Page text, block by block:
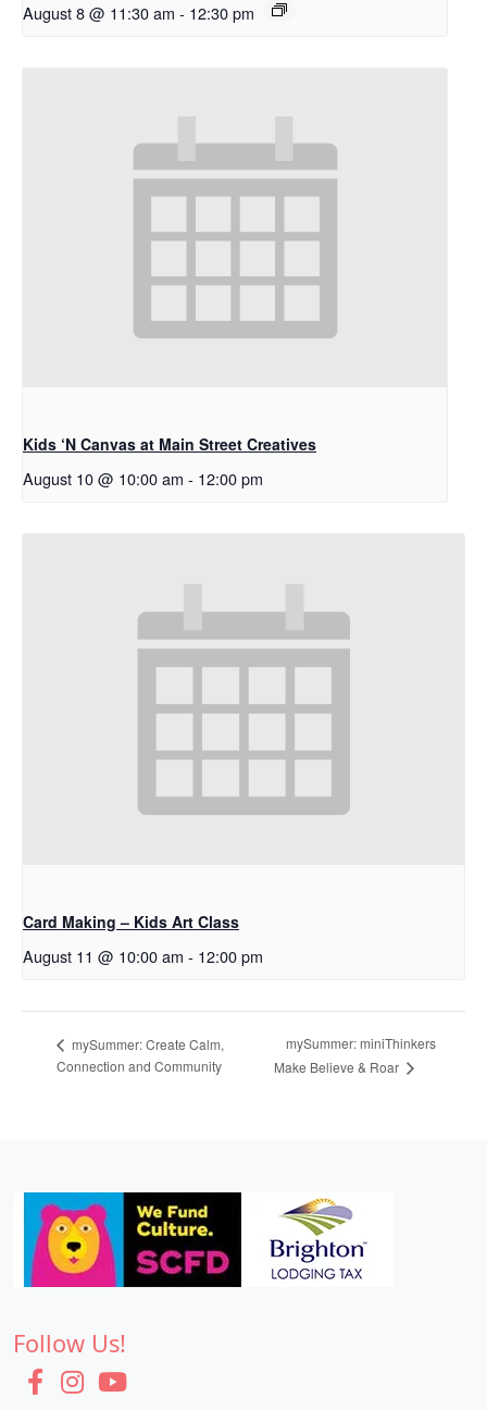
August 8 @ 11:30 am - 12:30 pm
Kids ‘N Canvas at Main Street Creatives
August 10 @ 10:00 am - 12:00 pm
Card Making – Kids Art Class
August 11 @ 10:00 am - 12:00 pm
mySummer: Create Calm,
Connection and Community
mySummer: miniThinkers
Make Believe & Roar
Follow Us!